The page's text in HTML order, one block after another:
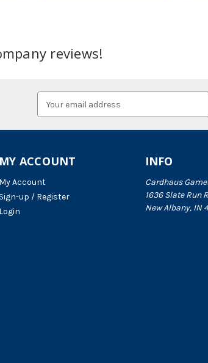
reviews!
Address
INFO
Cardhaus
1636 Slate Run
New Albany, IN
MY ACCOUNT
My Account
Sign-up / Register
Login